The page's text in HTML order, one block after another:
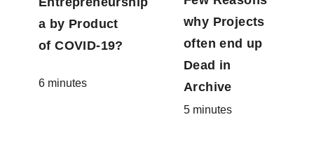
Entrepreneurship
a by Product
of COVID-19?
6 minutes
why Projects
often end up
Dead in
Archive
5 minutes